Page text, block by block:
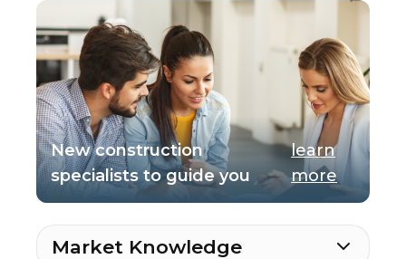
New construction
specialists to guide you
learn
more
Market Knowledge